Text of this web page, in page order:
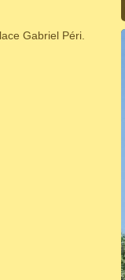
Gabriel Péri.